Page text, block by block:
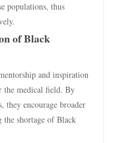
populations, thus
of Black
and inspiration
the medical field. By
they encourage broader
the shortage of Black